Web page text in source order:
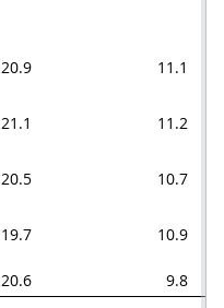
20.9 11.1
21.1 11.2
20.5 10.7
19.7 10.9
20.6 9.8